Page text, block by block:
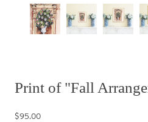
Print of "Fall
$95.00